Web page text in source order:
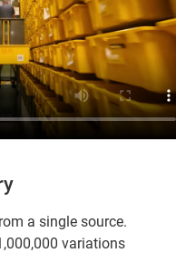
a single source.
variations